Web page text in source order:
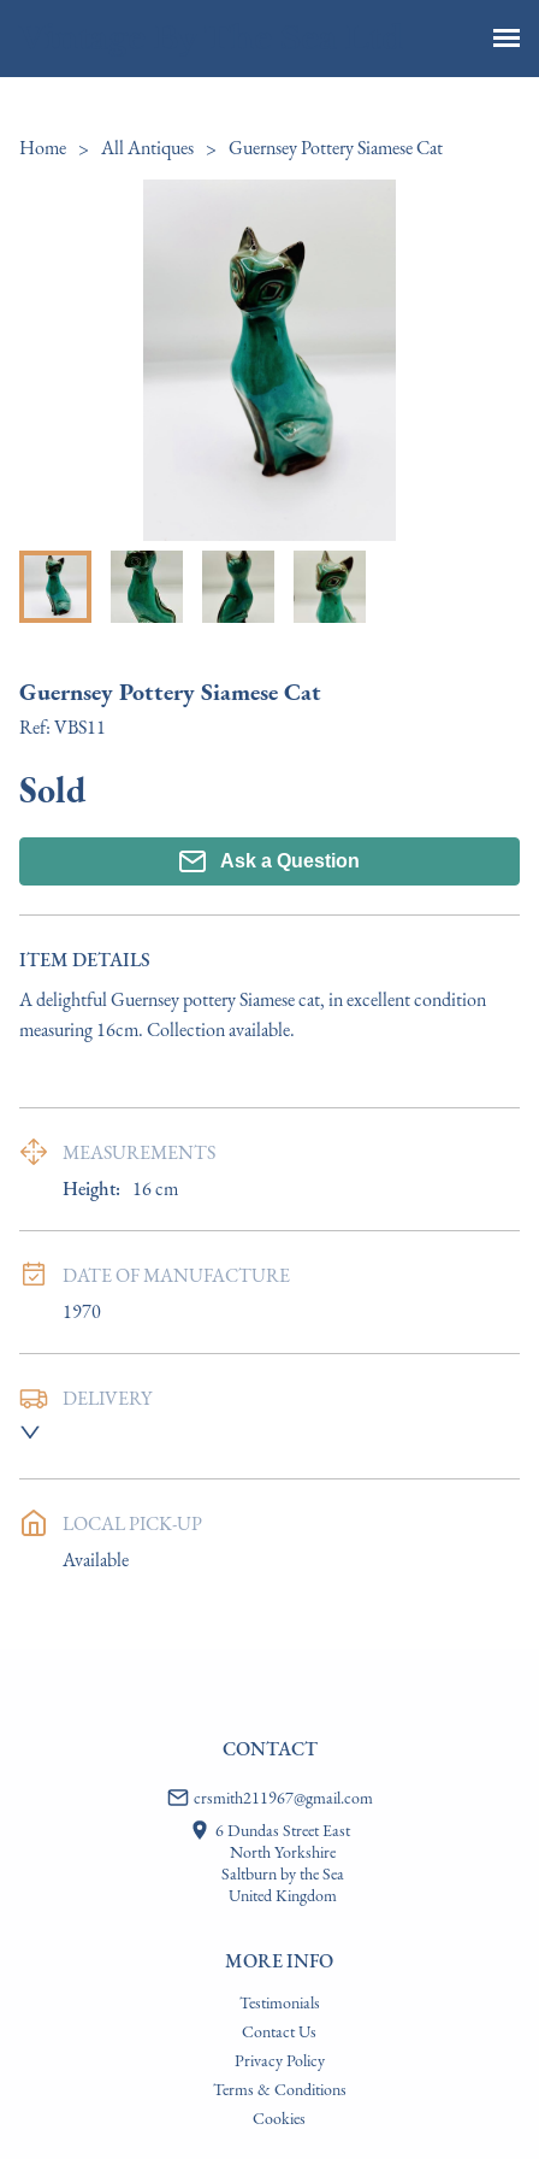
Home > All Antiques > Guernsey Pottery Siamese Cat
Guernsey Pottery Siamese Cat
Ref:VBS11
Sold
Ask a Question
ITEM DETAILS
A delightful Guernsey pottery Siamese cat, in excellent condition
measuring 16cm. Collection available.
MEASUREMENTS
Height: 16cm
DATE OF MANUFACTURE
1970
DELIVERY
LOCAL PICK-UP
Available
MORE INFO
Testimonials
Contact Us
Privacy Policy
Terms & Conditions
Cookies
CONTACT
crsmith211967@gmail.com
6 Dundas Street East
North Yorkshire
Saltburn by the Sea
United Kingdom